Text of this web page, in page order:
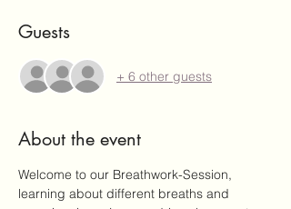
Guests
+ 6 other guests
About the event
Welcome to our Breathwork-Session,
learning about different breaths and